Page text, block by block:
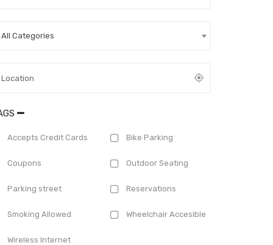
All Categories
Accepts Credit Cards Bike Parking
Coupons Outdoor Seating
Parking street Reservations
Smoking Allowed Wheelchair Accesible
Wireless Internet